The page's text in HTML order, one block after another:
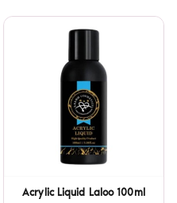
Acrylic Liquid Laloo 100ml